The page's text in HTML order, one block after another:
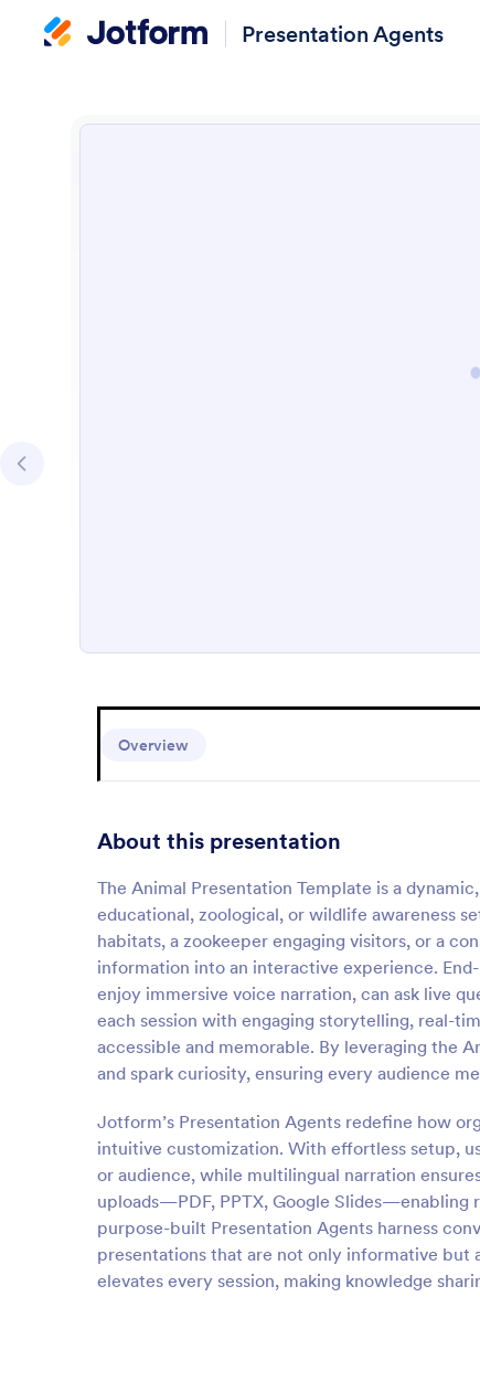
Presentation Agents
Overview
About this presentation
The Animal Presentation Template is a
educational, zoological, or wildlife awareness
habitats, a zookeeper engaging visitors, or a
information into an interactive experience.
enjoy immersive voice narration, can ask live
each session with engaging storytelling, real-
accessible and memorable. By leveraging the
and spark curiosity, ensuring every audience
Jotform’s Presentation Agents redefine how
intuitive customization. With effortless setup,
or audience, while multilingual narration
uploads—PDF, PPTX, Google Slides—enabling
purpose-built Presentation Agents harness
presentations that are not only informative but
elevates every session, making knowledge